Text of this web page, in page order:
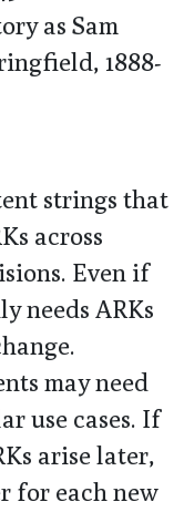
as Sam
1888-
strings that
across
Even if
needs ARKs
may need
use cases. If
arise later,
for each new